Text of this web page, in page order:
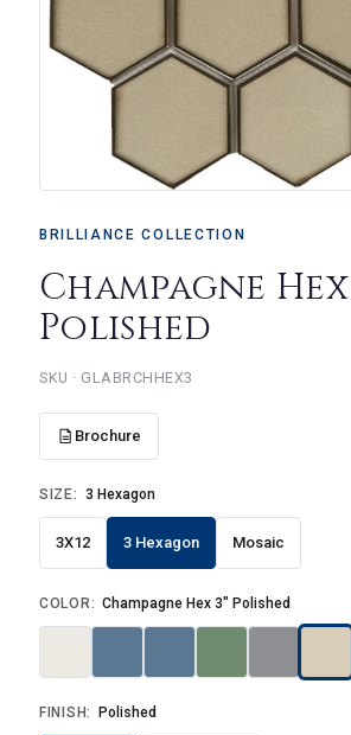
BRILLIANCE COLLECTION
Champagne Hex
Polished
SKU · GLABRCHHEX3
Brochure
SIZE: 3 Hexagon
3X12 3 Hexagon Mosaic
COLOR: Champagne Hex 3" Polished
FINISH: Polished